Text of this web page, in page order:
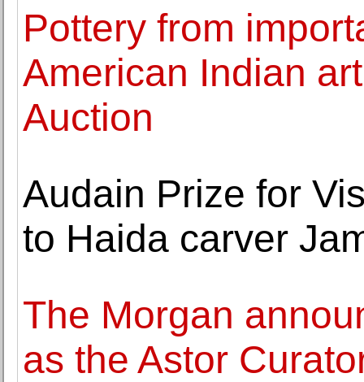
Pottery from
American Indian
Auction
Audain Prize for
to Haida carver
The Morgan
as the Astor